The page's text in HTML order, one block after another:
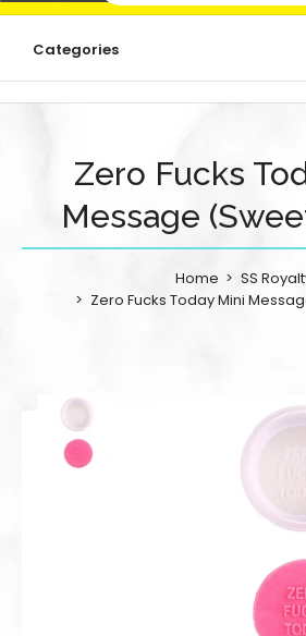
Categories
Zero Fucks
Message
Home
SS
Zero Fucks Today Mini